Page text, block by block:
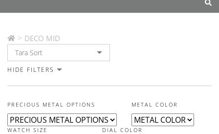
> DECO MID
HIDE FILTERS
PRECIOUS METAL OPTIONS METAL COLOR
WATCH SIZE DIAL COLOR